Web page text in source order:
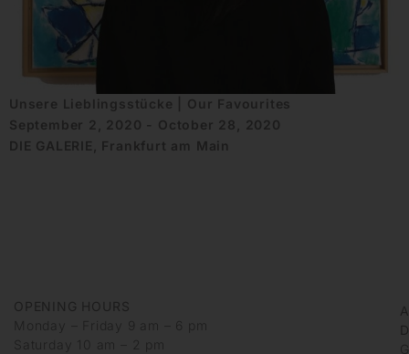
Unsere Lieblingsstücke | Our Favourites
September 2, 2020 - October 28, 2020
DIE GALERIE, Frankfurt am Main
OPENING HOURS
Monday – Friday 9 am – 6 pm
Saturday 10 am – 2 pm